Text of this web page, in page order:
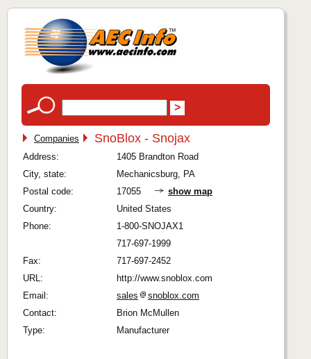
Companies SnoBlox - Snojax
Address:
1405 Brandton Road
City, state:
Mechanicsburg, PA
Postal code:
17055
show map
Country:
United States
Phone:
1-800-SNOJAX1
717-697-1999
Fax:
717-697-2452
URL:
http://www.snoblox.com
Email:
sales
snoblox.com
Contact:
Brion McMullen
Type:
Manufacturer